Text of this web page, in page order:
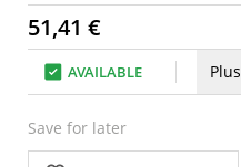
51,41 €
AVAILABLE Plus
Save for later